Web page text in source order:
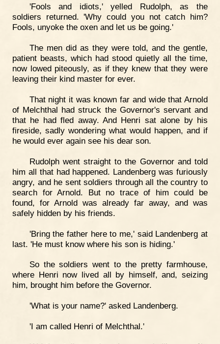
'Fools and idiots,' yelled Rudolph, as the
soldiers returned. 'Why could you not catch him?
Fools, unyoke the oxen and let us be going.'
The men did as they were told, and the gentle,
patient beasts, which had stood quietly all the time,
now lowed piteously, as if they knew that they were
leaving their kind master for ever.
That night it was known far and wide that Arnold
of Melchthal had struck the Governor's servant and
that he had fled away. And Henri sat alone by his
fireside, sadly wondering what would happen, and if
he would ever again see his dear son.
Rudolph went straight to the Governor and told
him all that had happened. Landenberg was furiously
angry, and he sent soldiers through all the country to
search for Arnold. But no trace of him could be
found, for Arnold was already far away, and was
safely hidden by his friends.
'Bring the father here to me,' said Landenberg at
last. 'He must know where his son is hiding.'
So the soldiers went to the pretty farmhouse,
where Henri now lived all by himself, and, seizing
him, brought him before the Governor.
'What is your name?' asked Landenberg.
'I am called Henri of Melchthal.'